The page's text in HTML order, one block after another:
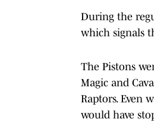
During the
which signals
The Pistons
Magic and
Raptors. Even
would have